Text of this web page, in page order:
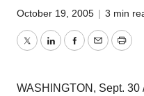
October 19, 2005 | 3 min
TwitterLinkedInFacebook
EmailPrint
WASHINGTON, Sept.